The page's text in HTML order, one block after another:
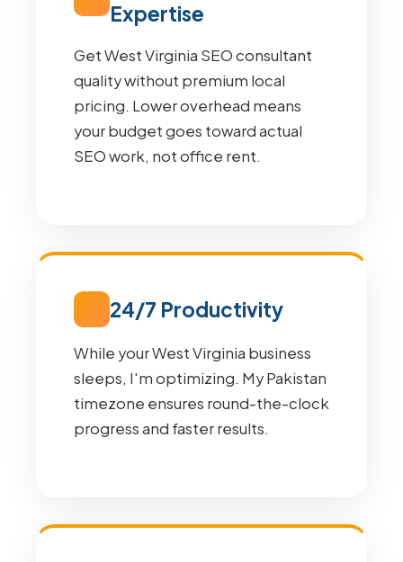
Expertise
Get West Virginia SEO consultant
quality without premium local
pricing. Lower overhead means
your budget goes toward actual
SEO work, not office rent.
24/7 Productivity
While your West Virginia business
sleeps, I'm optimizing. My Pakistan
timezone ensures round-the-clock
progress and faster results.